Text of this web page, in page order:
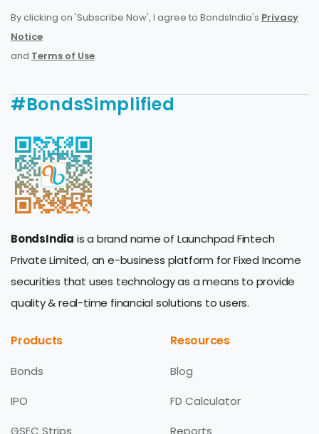
By clicking on 'Subscribe Now', I agree to BondsIndia's Privacy
Notice
and Terms of Use.
#BondsSimplified
BondsIndia is a brand name of Launchpad Fintech
Private Limited, an e-business platform for Fixed Income
securities that uses technology as a means to provide
quality & real-time financial solutions to users.
Products
Bonds
IPO
GSEC Strips
Resources
Blog
FD Calculator
Reports